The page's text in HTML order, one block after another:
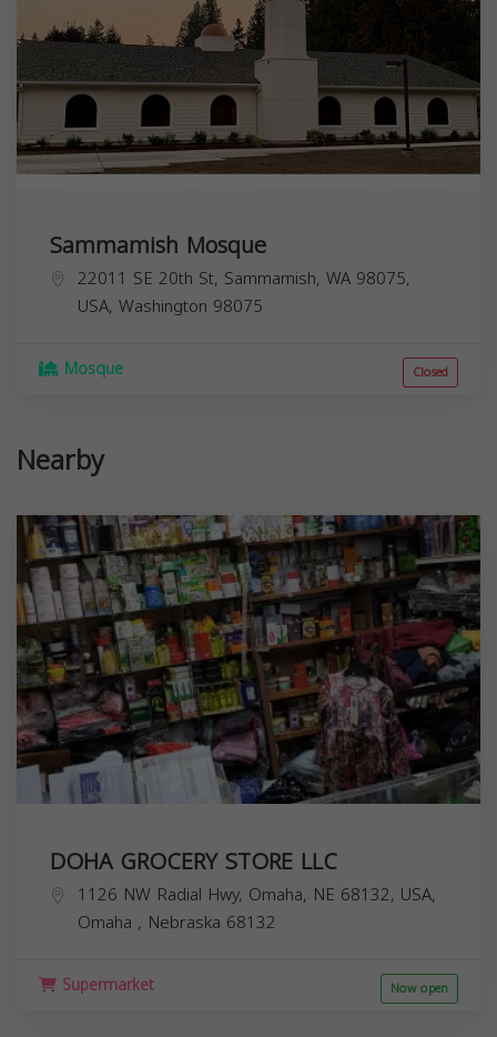
Sammamish Mosque
22011 SE 20th St, Sammamish, WA 98075,
USA, Washington 98075
Mosque Closed
Nearby
DOHA GROCERY STORE LLC
1126 NW Radial Hwy, Omaha, NE 68132, USA,
Omaha , Nebraska 68132
Supermarket Now open